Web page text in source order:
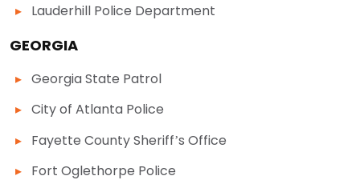
Lauderhill Police Department
GEORGIA
Georgia State Patrol
City of Atlanta Police
Fayette County Sheriff’s Office
Fort Oglethorpe Police